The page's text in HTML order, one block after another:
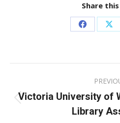
Share
Share
Facebook
X
navigation
Victoria University of
Library